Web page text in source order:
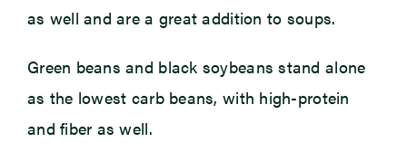
as well and are a great addition to soups.
Green beans and black soybeans stand alone
as the lowest carb beans, with high-protein
and fiber as well.